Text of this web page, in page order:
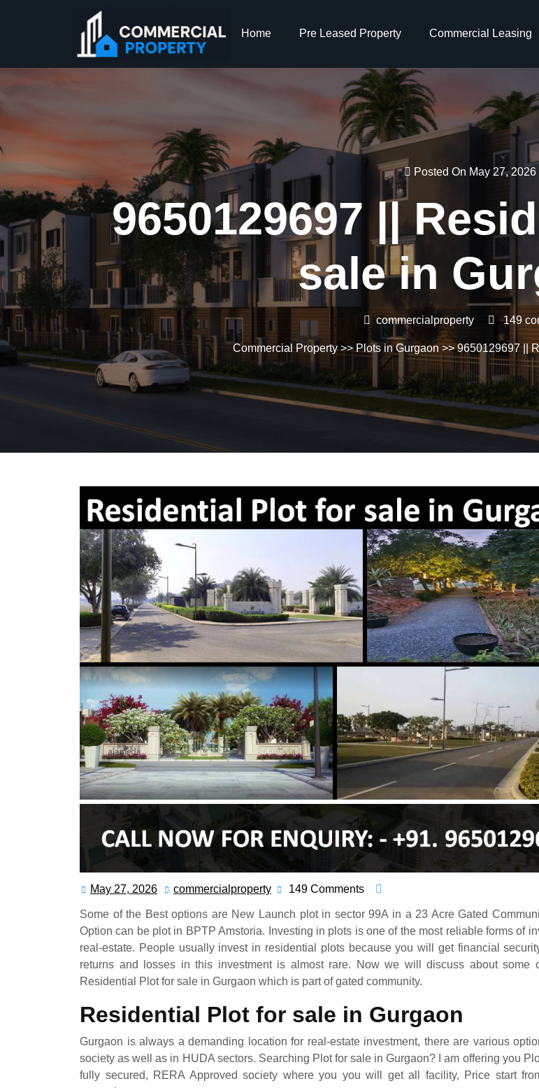
Home Pre Leased Property Commercial Leasing
Posted On May 27, 2026
9650129697 ||
sale in
commercialproperty 149
Commercial Property>> Plots in Gurgaon>> 9650129697 ||
May 27, 2026 commercialproperty 149 Comments
Some of the Best options are New Launch plot in sector 99A in a 23 Acre Gated
Option can be plot in BPTP Amstoria. Investing in plots is one of the most reliable forms of
real-estate. People usually invest in residential plots because you will get financial
returns and losses in this investment is almost rare. Now we will discuss about some
Residential Plot for sale in Gurgaon which is part of gated community.
Residential Plot for sale in Gurgaon
Gurgaon is always a demanding location for real-estate investment, there are various
society as well as in HUDA sectors. Searching Plot for sale in Gurgaon? I am offering you
fully secured, RERA Approved society where you you will get all facility, Price start